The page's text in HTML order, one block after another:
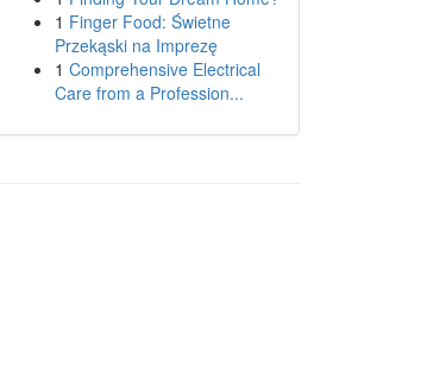
1 Finger Food: Świetne
Przekąski na Imprezę
1 Comprehensive Electrical
Care from a Profession...